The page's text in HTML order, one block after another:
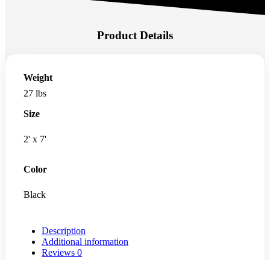
Product Details
Weight
27 lbs
Size
2' x 7'
Color
Black
Description
Additional information
Reviews 0